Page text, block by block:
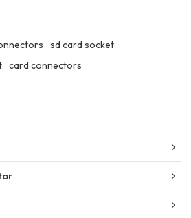
sd card socket
card connectors